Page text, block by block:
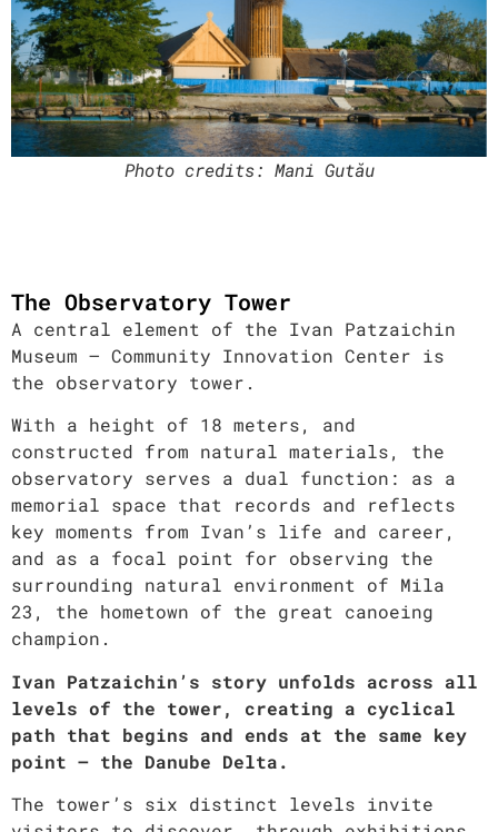
Photo credits: Mani Gutău
The Observatory Tower
A central element of the Ivan Patzaichin
Museum – Community Innovation Center is
the observatory tower.
With a height of 18 meters, and
constructed from natural materials, the
observatory serves a dual function: as a
memorial space that records and reflects
key moments from Ivan’s life and career,
and as a focal point for observing the
surrounding natural environment of Mila
23, the hometown of the great canoeing
champion.
Ivan Patzaichin’s story unfolds across all
levels of the tower, creating a cyclical
path that begins and ends at the same key
point – the Danube Delta.
The tower’s six distinct levels invite